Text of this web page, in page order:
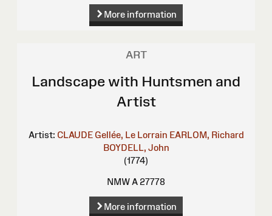
More information
ART
Landscape with Huntsmen and
Artist
Artist: CLAUDE Gellée, Le Lorrain EARLOM, Richard
BOYDELL, John
(1774)
NMW A 27778
More information